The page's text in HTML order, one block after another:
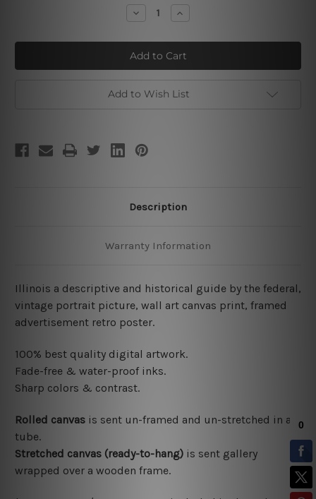
Decrease
Quantity
Illinois
Increase
Quantity
Illinois
Add to Wish List
Description
Warranty Information
Illinois a descriptive and historical guide by the federal,
vintage portrait picture, wall art canvas print, framed
advertisement retro poster.
100% best quality digital artwork.
Fade-free & water-proof inks.
Sharp colors & contrast.
Rolled canvas is sent un-framed and un-stretched in a
tube.
Stretched canvas (ready-to-hang) is sent gallery
wrapped over a wooden frame.